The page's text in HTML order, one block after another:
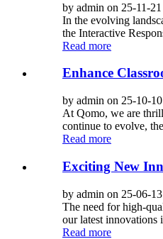
by admin on 25-11-21
In the evolving
the Interactive
Read more
Enhance
by admin on 25-10-10
At Qomo, we are
continue to evolve,
Read more
Exciting New
by admin on 25-06-13
The need for high-
our latest innovations
Read more